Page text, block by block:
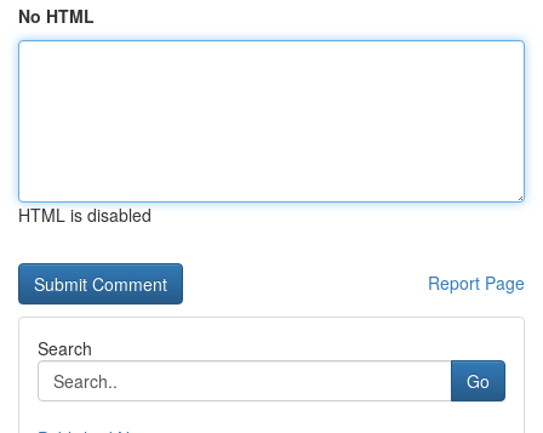
No HTML
HTML is disabled
Report Page
Search
Go